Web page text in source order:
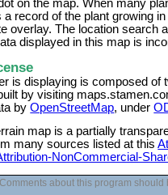
on the map. When many
a record of the plant growing
overlay. The location search
displayed in this map is
is displaying is composed
by visiting
byOpenStreetMap, under
map is a partially
many sources listed at this
NonCommercial-
about this program